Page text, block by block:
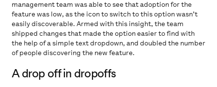
management team was able to see that adoption for the
feature was low, as the icon to switch to this option wasn’t
easily discoverable. Armed with this insight, the team
shipped changes that made the option easier to find with
the help of a simple text dropdown, and doubled the number
of people discovering the new feature.
A drop off in dropoffs